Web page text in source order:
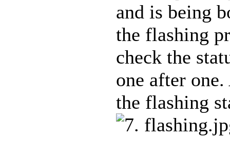
and is being
the flashing
check the
one after
the flashing